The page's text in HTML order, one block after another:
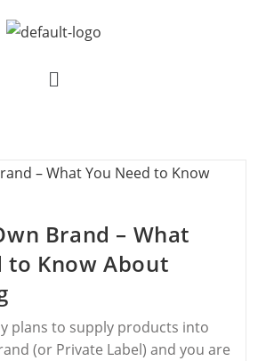
Brand – What
to Know About
plans to supply products into
(or Private Label) and you are